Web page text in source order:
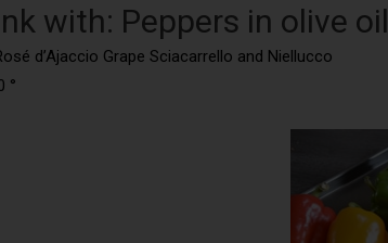
with: Peppers in olive oil
d’Ajaccio Grape Sciacarrello and Niellucco
°